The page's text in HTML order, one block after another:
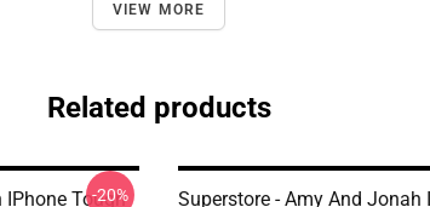
VIEW MORE
Related products
IPhone Tough
-20%
Superstore - Amy And Jonah